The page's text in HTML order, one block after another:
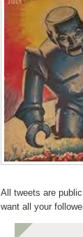
All tweets are
want all your